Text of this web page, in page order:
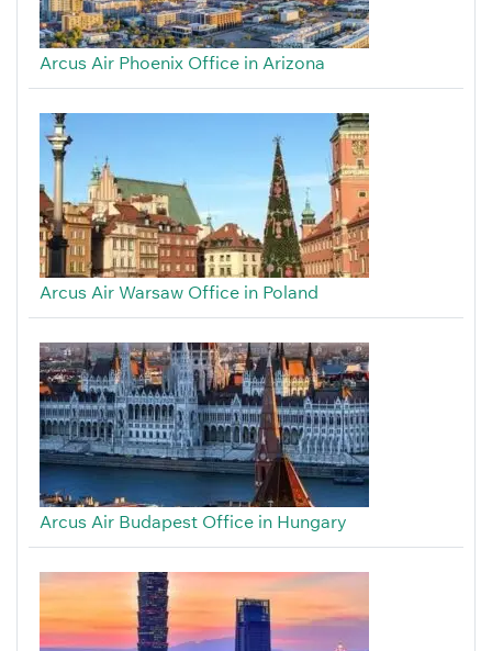
Arcus Air Phoenix Office in Arizona
Arcus Air Warsaw Office in Poland
Arcus Air Budapest Office in Hungary